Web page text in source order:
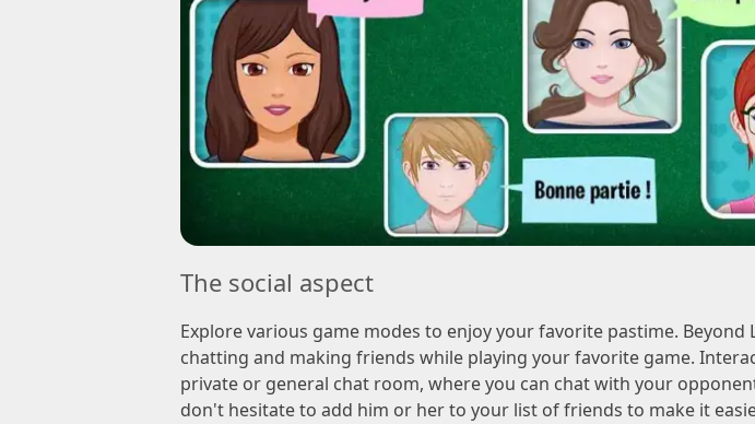
The social aspect
Explore various game modes to enjoy your favorite pastime.
chatting and making friends while playing your favorite game.
private or general chat room, where you can chat with your
don't hesitate to add him or her to your list of friends to make it